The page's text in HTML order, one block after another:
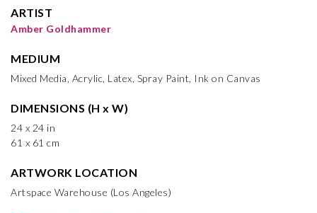
ARTIST
Amber Goldhammer
MEDIUM
Mixed Media, Acrylic, Latex, Spray Paint, Ink on Canvas
DIMENSIONS (H x W)
24 x 24 in
61 x 61 cm
ARTWORK LOCATION
Artspace Warehouse (Los Angeles)